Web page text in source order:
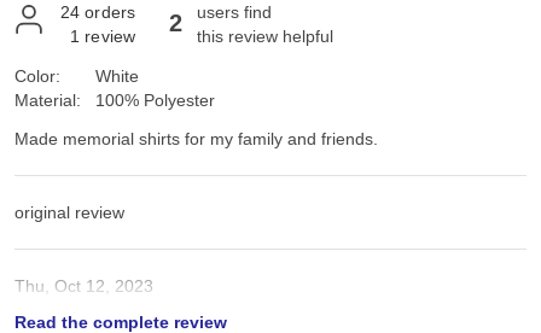
24 orders
1 review 2
users find
this review helpful
Color:
Material:
White
100% Polyester
Made memorial shirts for my family and friends.
original review
Thu, Oct 12, 2023
Read the complete review